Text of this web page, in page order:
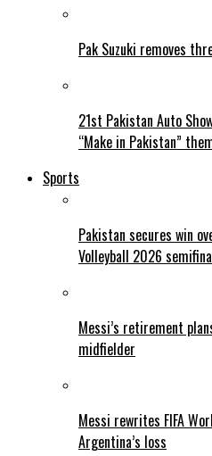
Pak Suzuki removes
21st Pakistan Auto
“Make in Pakistan”
Sports
Pakistan secures win
Volleyball 2026
Messi’s retirement
midfielder
Messi rewrites FIFA
Argentina’s loss